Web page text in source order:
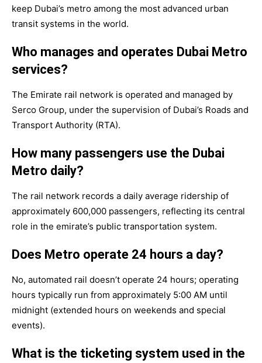
keep Dubai’s metro among the most advanced urban
transit systems in the world.
Who manages and operates Dubai Metro
services?
The Emirate rail network is operated and managed by
Serco Group, under the supervision of Dubai’s Roads and
Transport Authority (RTA).
How many passengers use the Dubai
Metro daily?
The rail network records a daily average ridership of
approximately 600,000 passengers, reflecting its central
role in the emirate’s public transportation system.
Does Metro operate 24 hours a day?
No, automated rail doesn’t operate 24 hours; operating
hours typically run from approximately 5:00 AM until
midnight (extended hours on weekends and special
events).
What is the ticketing system used in the